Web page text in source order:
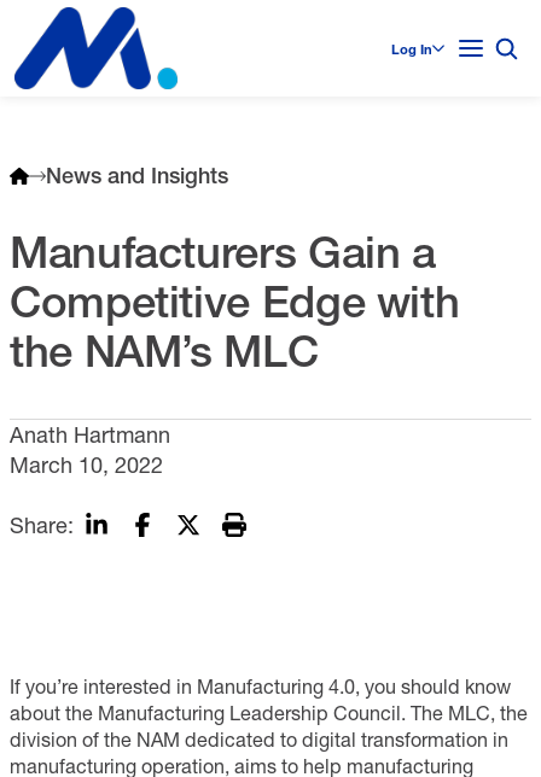
Log In
News and Insights
Manufacturers Gain a
Competitive Edge with
the NAM’s MLC
Anath Hartmann
March 10, 2022
Share:
If you’re interested in Manufacturing 4.0, you should know
about the Manufacturing Leadership Council. The MLC, the
division of the NAM dedicated to digital transformation in
manufacturing operation, aims to help manufacturing